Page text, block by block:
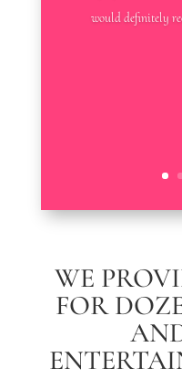
would definitely
WE
FOR